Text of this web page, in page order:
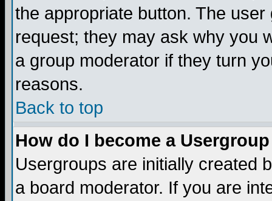
the appropriate button. The
request; they may ask why you
a group moderator if they turn
reasons.
Back to top
How do I become a
Usergroups are initially created
a board moderator. If you are